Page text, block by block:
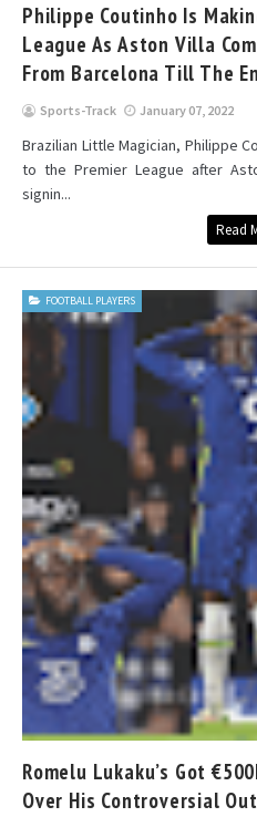
Philippe Coutinho Is
League As Aston Villa
From Barcelona Till The
Sports-Track January 07, 2022
Brazilian Little Magician, Philippe
to the Premier League after
signin...
Read
FOOTBALL PLAYERS
Romelu Lukaku’s Got
Over His Controversial